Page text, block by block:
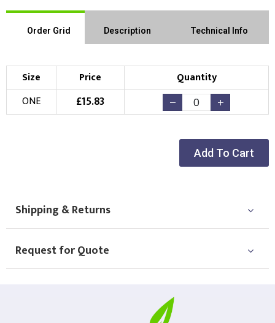
Order Grid Description Technical Info
Size Price
Quantity
ONE
£15.83
Add To Cart
Shipping & Returns
Request for Quote